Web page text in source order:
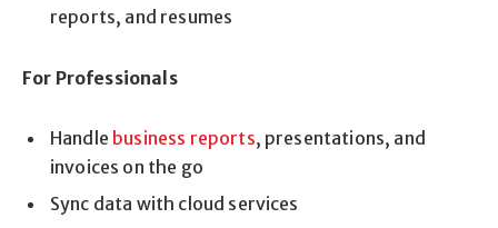
reports, and resumes
For Professionals
Handle business reports, presentations, and
invoices on the go
Sync data with cloud services